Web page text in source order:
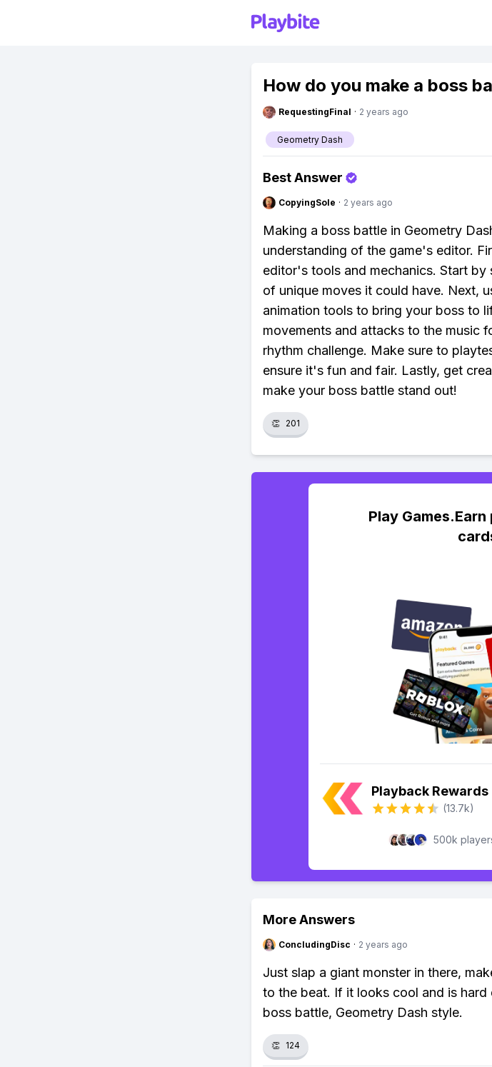
How do you make a boss
RequestingFinal · 2 years ago
Geometry Dash
Best Answer
CopyingSole · 2 years ago
Making a boss battle in Geometry
understanding of the game's editor.
editor's tools and mechanics. Start
of unique moves it could have. Next,
animation tools to bring your boss to
movements and attacks to the music
rhythm challenge. Make sure to
ensure it's fun and fair. Lastly, get
make your boss battle stand out!
👏 201
Play
Playback Rewards
(13.7k)
500k
More Answers
ConcludingDisc · 2 years ago
Just slap a giant monster in there,
to the beat. If it looks cool and is
boss battle, Geometry Dash style.
👏 124